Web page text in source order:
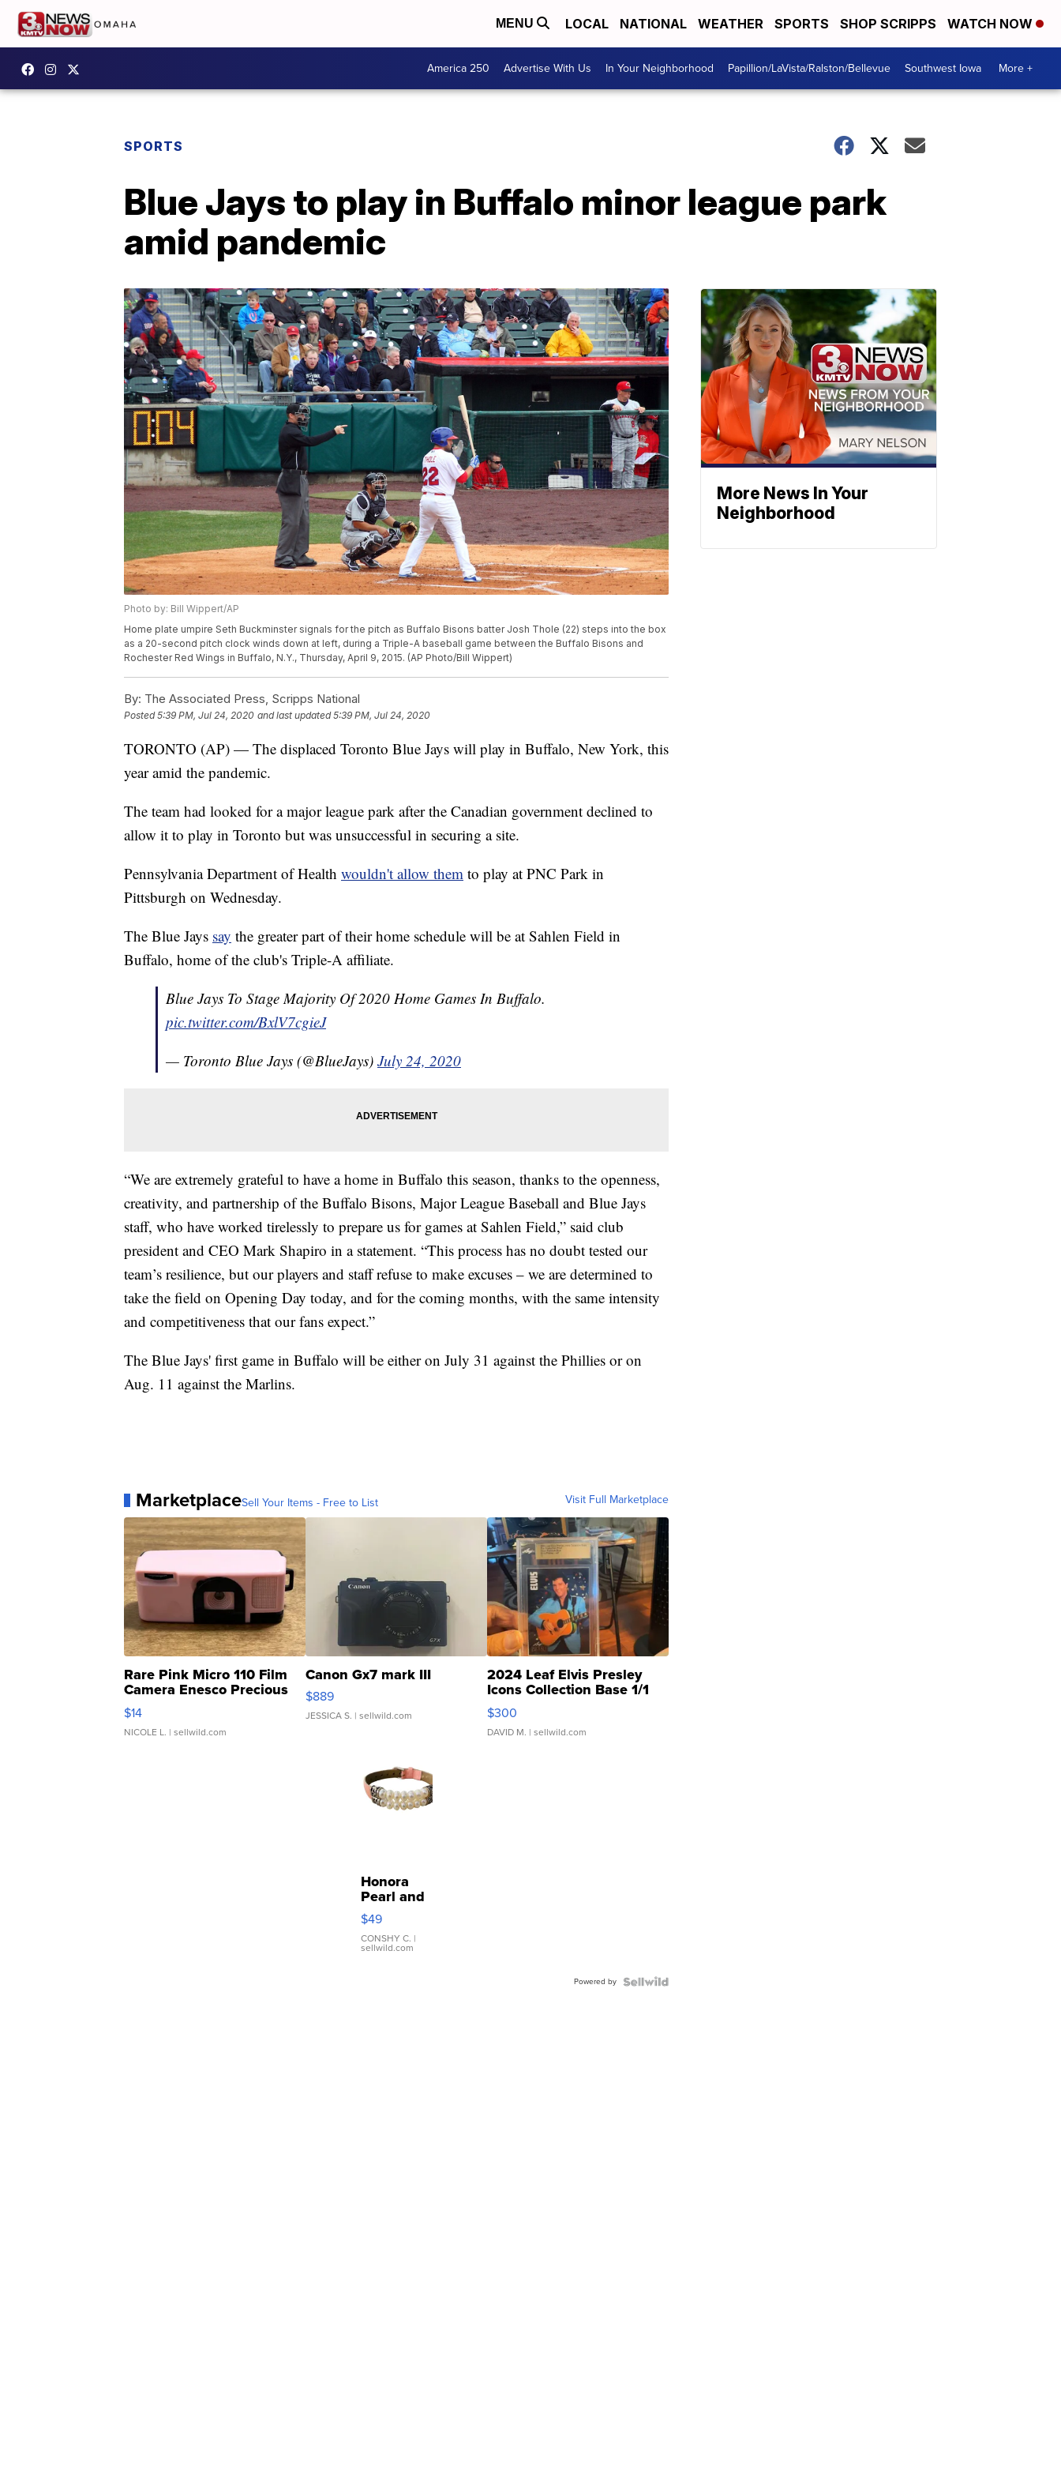
MENU LOCAL NATIONAL WEATHER SPORTS SHOP SCRIPPS WATCH NOW
America 250 Advertise With Us In Your Neighborhood Papillion/LaVista/Ralston/Bellevue Southwest Iowa More +
SPORTS
Blue Jays to play in Buffalo minor league park
amid pandemic
Photo by: Bill Wippert/AP
Home plate umpire Seth Buckminster signals for the pitch as Buffalo Bisons batter Josh Thole (22) steps into the box
as a 20-second pitch clock winds down at left, during a Triple-A baseball game between the Buffalo Bisons and
Rochester Red Wings in Buffalo, N.Y., Thursday, April 9, 2015. (AP Photo/Bill Wippert)
By: The Associated Press, Scripps National
Posted5:39 PM, Jul 24, 2020 and last updated 5:39 PM, Jul 24, 2020
TORONTO (AP) — The displaced Toronto Blue Jays will play in Buffalo, New York, this
year amid the pandemic.
The team had looked for a major league park after the Canadian government declined to
allow it to play in Toronto but was unsuccessful in securing a site.
Pennsylvania Department of Health wouldn't allow them to play at PNC Park in
Pittsburgh on Wednesday.
The Blue Jays say the greater part of their home schedule will be at Sahlen Field in
Buffalo, home of the club's Triple-A affiliate.
Blue Jays To Stage Majority Of 2020 Home Games In Buffalo.
pic.twitter.com/BxlV7cgieJ
— Toronto Blue Jays (@BlueJays) July 24, 2020
“We are extremely grateful to have a home in Buffalo this season, thanks to the openness,
creativity, and partnership of the Buffalo Bisons, Major League Baseball and Blue Jays
staff, who have worked tirelessly to prepare us for games at Sahlen Field,” said club
president and CEO Mark Shapiro in a statement. “This process has no doubt tested our
team’s resilience, but our players and staff refuse to make excuses – we are determined to
take the field on Opening Day today, and for the coming months, with the same intensity
and competitiveness that our fans expect.”
The Blue Jays' first game in Buffalo will be either on July 31 against the Phillies or on
Aug. 11 against the Marlins.
MarketplaceSell Your Items - Free to List Visit Full Marketplace
Rare Pink Micro 110 Film
Camera Enesco Precious
Moments TD4
$14
NICOLE L. | sellwild.com
Canon Gx7 mark III
$889
JESSICA S. | sellwild.com
2024 Leaf Elvis Presley
Icons Collection Base 1/1
SSP Clear ...
$300
DAVID M. | sellwild.com
Honora
Pearl and
Pink
Leather
Bracelet
Adjustable
$49
CONSHY C. |
sellwild.com
Powered by
More News In Your
Neighborhood